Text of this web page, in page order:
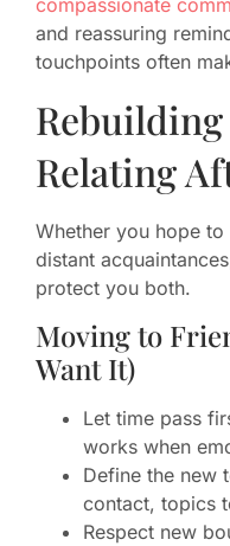
compassionate
and reassuring
touchpoints often
Relating
Whether you hope
distant
protect you both.
Moving to
Want It)
Let time pass
works when
Define the new
contact, topics
Respect new